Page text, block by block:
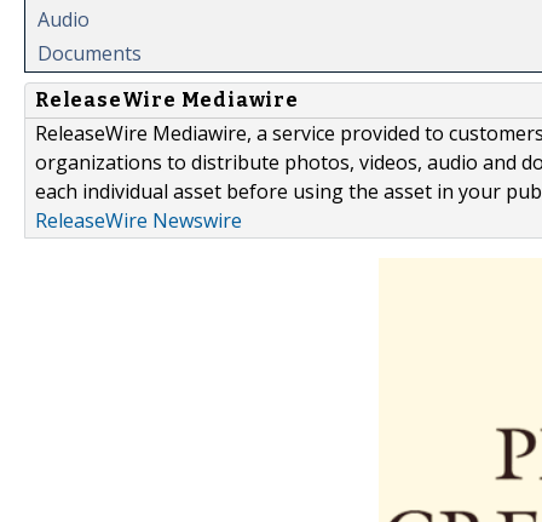
Audio
Documents
ReleaseWire Mediawire
ReleaseWire Mediawire, a service provided to
organizations to distribute photos, videos, audio and
each individual asset before using the asset in your
ReleaseWire Newswire